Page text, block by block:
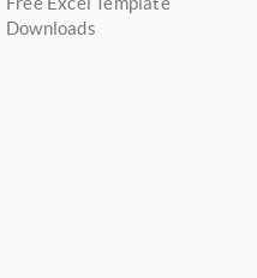
Downloads